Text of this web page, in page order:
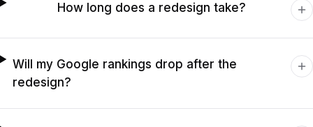
How long does a redesign take?
Will my Google rankings drop after the
redesign?